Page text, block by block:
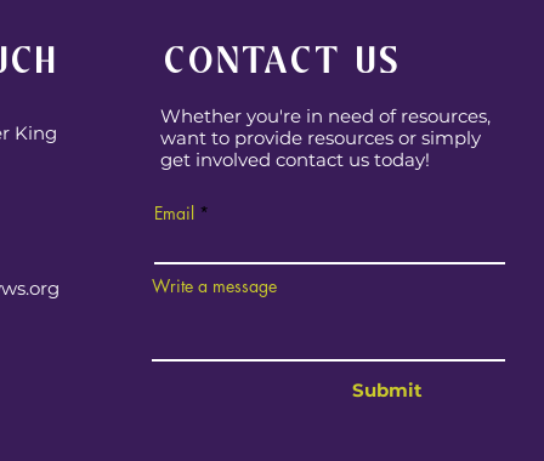
King
CONTACT US
Whether you're in need of resources,
want to provide resources or simply
get involved contact us today!
Email
Write a message
Submit